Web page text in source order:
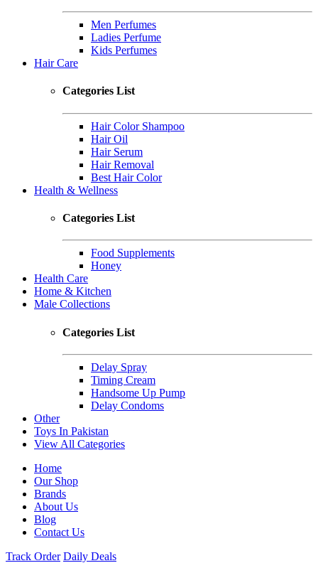
Men Perfumes
Ladies Perfume
Kids Perfumes
Hair Care
Categories List
Hair Color Shampoo
Hair Oil
Hair Serum
Hair Removal
Best Hair Color
Health & Wellness
Categories List
Food Supplements
Honey
Health Care
Home & Kitchen
Male Collections
Categories List
Delay Spray
Timing Cream
Handsome Up Pump
Delay Condoms
Other
Toys In Pakistan
View All Categories
Home
Our Shop
Brands
About Us
Blog
Contact Us
Track Order Daily Deals